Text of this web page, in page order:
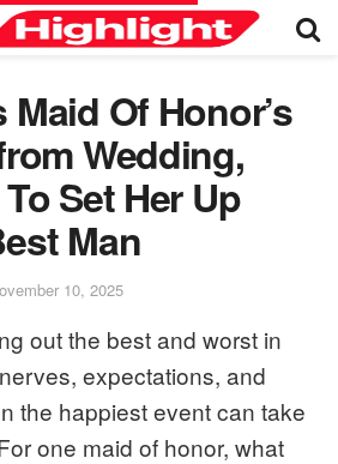
Of Honor’s
Wedding,
Set Her Up
Man
10, 2025
out the best and worst in
expectations, and
the happiest event can take
one maid of honor, what